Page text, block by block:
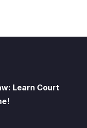
Learn Court